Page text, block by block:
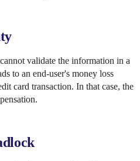
validate the information in a
to an end-user's money loss
card transaction. In that case, the